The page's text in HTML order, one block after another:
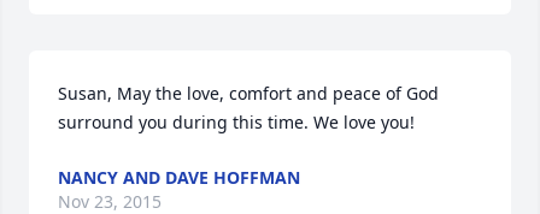
Susan, May the love, comfort and peace of God
surround you during this time. We love you!
NANCY AND DAVE HOFFMAN
Nov 23, 2015